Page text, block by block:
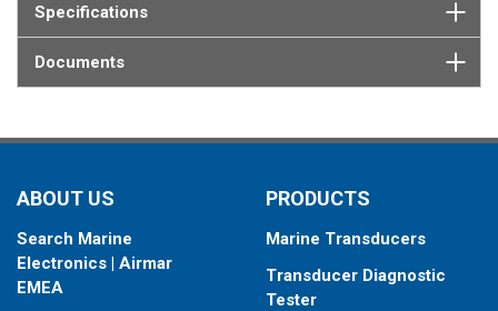
Specifications
Documents
ABOUT US
Search Marine
Electronics | Airmar
EMEA
PRODUCTS
Marine Transducers
Transducer Diagnostic
Tester